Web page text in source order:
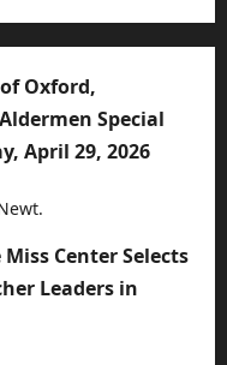
Oxford,
Special
April 29, 2026
Miss Center Selects
Leaders in